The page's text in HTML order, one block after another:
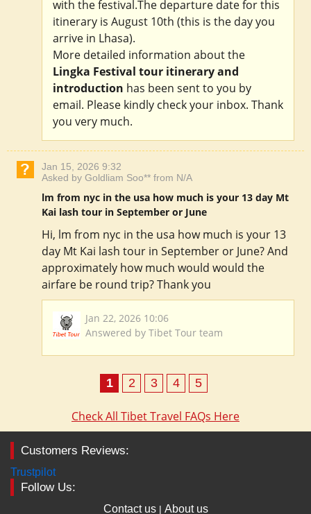
with the festival.The departure date for this
itinerary is August 10th (this is the day you
arrive in Lhasa).
More detailed information about the
Lingka Festival tour itinerary and
introduction has been sent to you by
email. Please kindly check your inbox. Thank
you very much.
Jan 15, 2026 9:32
Asked by Goldliam Soo** from N/A
lm from nyc in the usa how much is your 13 day Mt
Kai lash tour in September or June
Hi, lm from nyc in the usa how much is your 13
day Mt Kai lash tour in September or June? And
approximately how much would would the
airfare be round trip? Thank you
Jan 22, 2026 10:06
Answered by Tibet Tour team
1 2 3 4 5
Check All Tibet Travel FAQs Here
Customers Reviews:
Trustpilot
Follow Us:
Contact us| About us